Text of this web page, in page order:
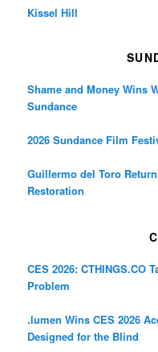
Kissel Hill
Shame and Money Wins
Sundance
2026 Sundance Film
Guillermo del Toro
Restoration
CES 2026: CTHINGS.CO
Problem
.lumen Wins CES 2026
Designed for the Blind